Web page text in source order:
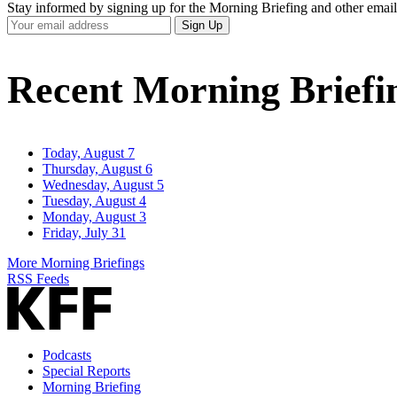
Stay informed by signing up for the Morning Briefing and other
Your
Email
Sign Up
Recent Morning
Today, August 7
Thursday, August 6
Wednesday, August 5
Tuesday, August 4
Monday, August 3
Friday, July 31
More Morning Briefings
RSS Feeds
Podcasts
Special Reports
Morning Briefing